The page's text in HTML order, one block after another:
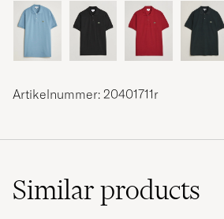
Artikelnummer: 20401711r
Similarproducts